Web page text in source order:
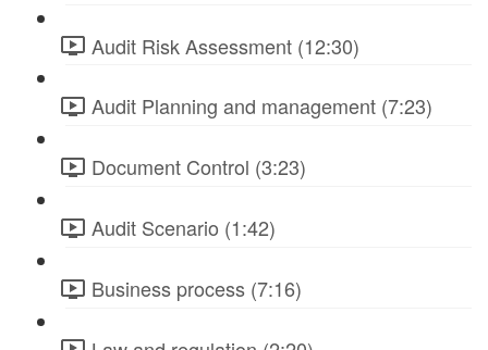
Audit Risk Assessment (12:30)
Audit Planning and management (7:23)
Document Control (3:23)
Audit Scenario (1:42)
Business process (7:16)